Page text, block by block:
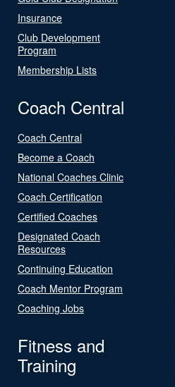
Insurance
Club Development
Program
Membership Lists
Coach Central
Coach Central
Become a Coach
National Coaches Clinic
Coach Certification
Certified Coaches
Designated Coach
Resources
Continuing Education
Coach Mentor Program
Coaching Jobs
Fitness and
Training